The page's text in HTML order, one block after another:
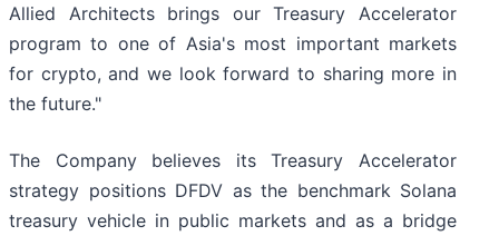
Allied Architects brings our Treasury Accelerator
program to one of Asia's most important markets
for crypto, and we look forward to sharing more in
the future."
The Company believes its Treasury Accelerator
strategy positions DFDV as the benchmark Solana
treasury vehicle in public markets and as a bridge